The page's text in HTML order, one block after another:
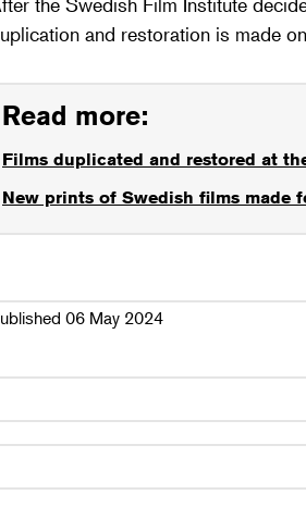
and restoration is made
Read more:
Films duplicated and restored at
New prints of Swedish films made
06 May 2024